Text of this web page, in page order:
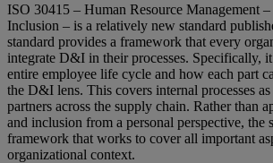
ISO 30415 – Human Resource Management
Inclusion – is a relatively new standard
standard provides a framework that every
integrate D&I in their processes. Specifically,
entire employee life cycle and how each part
the D&I lens. This covers internal processes
partners across the supply chain. Rather than
and inclusion from a personal perspective, the
framework that works to cover all important
organizational context.